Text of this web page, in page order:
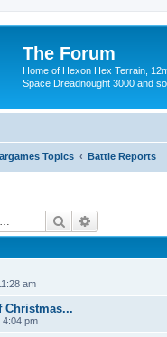
The Forum
Home of Hexon Hex Terrain,
Space Dreadnought 3000 and so
Topics Battle Reports
Search
am
Christmas...
4:04 pm